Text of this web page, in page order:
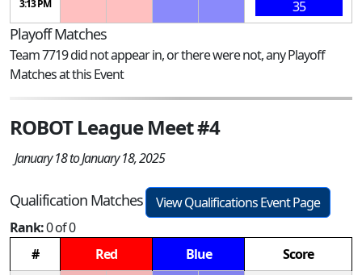
3:13 PM
35
Playoff Matches
Team 7719 did not appear in, or there were not, any Playoff
Matches at this Event
ROBOT League Meet #4
January 18 to January 18, 2025
Qualification Matches
View Qualifications Event Page
Rank:0 of 0
#
Red Blue
Score